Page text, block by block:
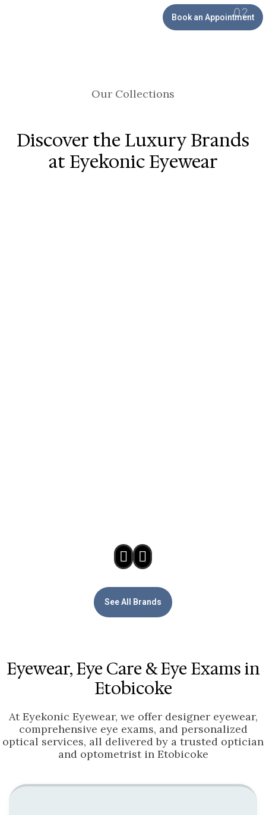
Book an Appointment
Our Collections
Discover the Luxury Brands
at Eyekonic Eyewear
See All Brands
Eyewear, Eye Care & Eye Exams in
Etobicoke
At Eyekonic Eyewear, we offer designer eyewear,
comprehensive eye exams, and personalized
optical services, all delivered by a trusted optician
and optometrist in Etobicoke